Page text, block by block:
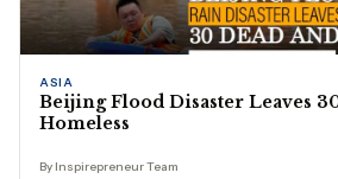
ASIA
Beijing Flood Disaster Leaves
Homeless
By Inspirepreneur Team